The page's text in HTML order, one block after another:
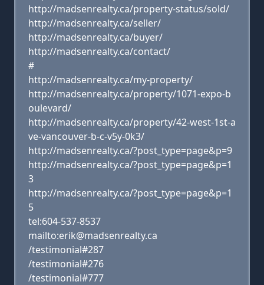
http://madsenrealty.ca/property-status/sold/
http://madsenrealty.ca/seller/
http://madsenrealty.ca/buyer/
http://madsenrealty.ca/contact/
#
http://madsenrealty.ca/my-property/
http://madsenrealty.ca/property/1071-expo-b
oulevard/
http://madsenrealty.ca/property/42-west-1st-a
ve-vancouver-b-c-v5y-0k3/
http://madsenrealty.ca/?post_type=page&p=9
http://madsenrealty.ca/?post_type=page&p=1
3
http://madsenrealty.ca/?post_type=page&p=1
5
tel:604-537-8537
mailto:erik@madsenrealty.ca
/testimonial#287
/testimonial#276
/testimonial#777